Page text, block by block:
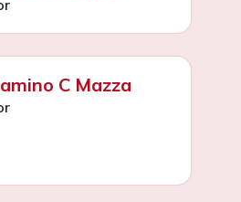
C Mazza